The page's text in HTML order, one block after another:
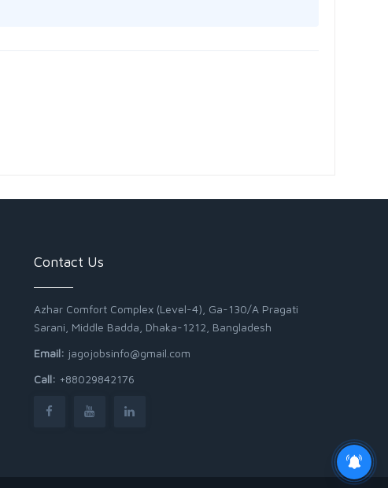
Contact Us
Azhar Comfort Complex (Level-4), Ga-130/A Pragati
Sarani, Middle Badda, Dhaka-1212, Bangladesh
Email: jagojobsinfo@gmail.com
Call: +88029842176